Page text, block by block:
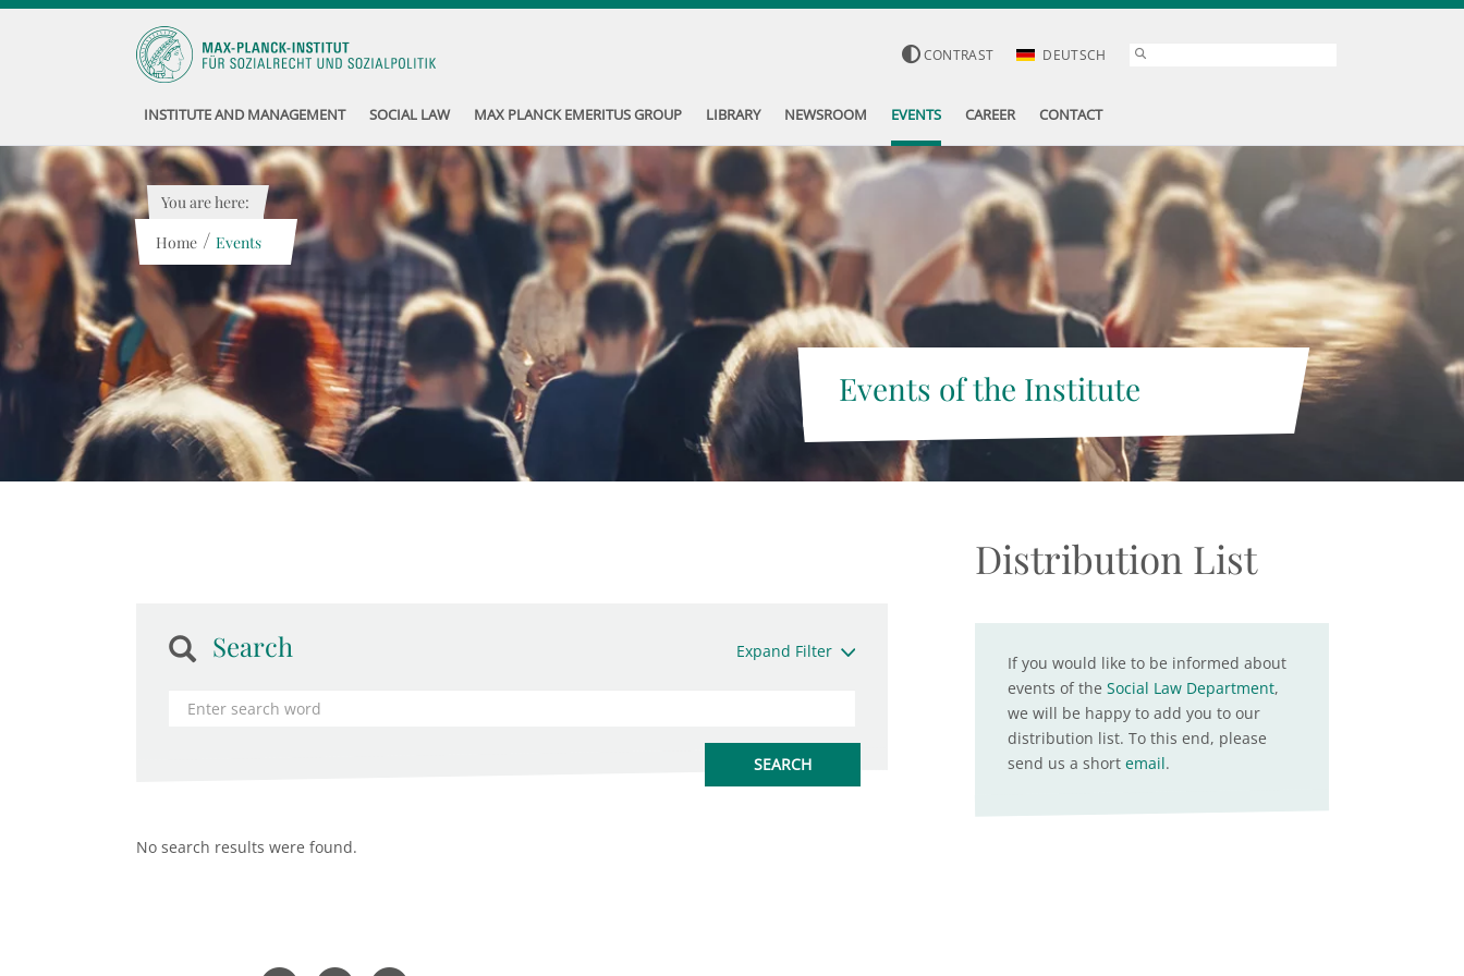
CONTRAST DEUTSCH
INSTITUTE AND MANAGEMENT SOCIAL LAW MAX PLANCK EMERITUS GROUP LIBRARY NEWSROOM EVENTS CAREER CONTACT
Events of the Institute
You are here:
Home / Events
Search Expand Filter
No search results were found.
Distribution List
If you would like to be informed about
events of the Social Law Department,
we will be happy to add you to our
distribution list. To this end, please
send us a short email.